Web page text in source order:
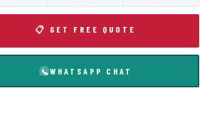
📋 GET FREE QUOTE
WHATSAPP CHAT